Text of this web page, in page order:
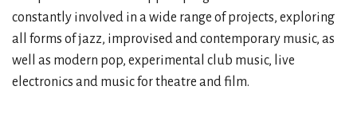
constantly involved in a wide range of projects, exploring
all forms of jazz, improvised and contemporary music, as
well as modern pop, experimental club music, live
electronics and music for theatre and film.